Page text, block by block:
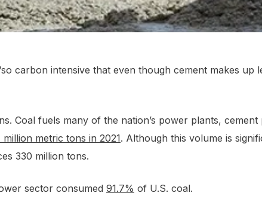
carbon intensive that even though cement makes up
Coal fuels many of the nation’s power plants, cement
million metric tons in 2021. Although this volume is
330 million tons.
sector consumed 91.7% of U.S. coal.